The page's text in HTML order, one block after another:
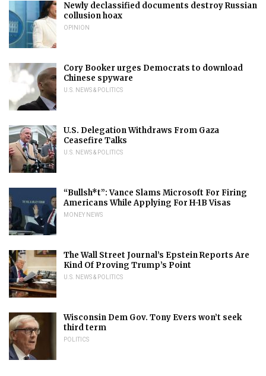
Newly declassified documents destroy Russian
collusion hoax
OPINION
Cory Booker urges Democrats to download
Chinese spyware
U.S. NEWS & POLITICS
U.S. Delegation Withdraws From Gaza
Ceasefire Talks
U.S. NEWS & POLITICS
“Bullsh*t”: Vance Slams Microsoft For Firing
Americans While Applying For H-1B Visas
MONEY NEWS
The Wall Street Journal’s Epstein Reports Are
Kind Of Proving Trump’s Point
U.S. NEWS & POLITICS
Wisconsin Dem Gov. Tony Evers won’t seek
third term
POLITICS